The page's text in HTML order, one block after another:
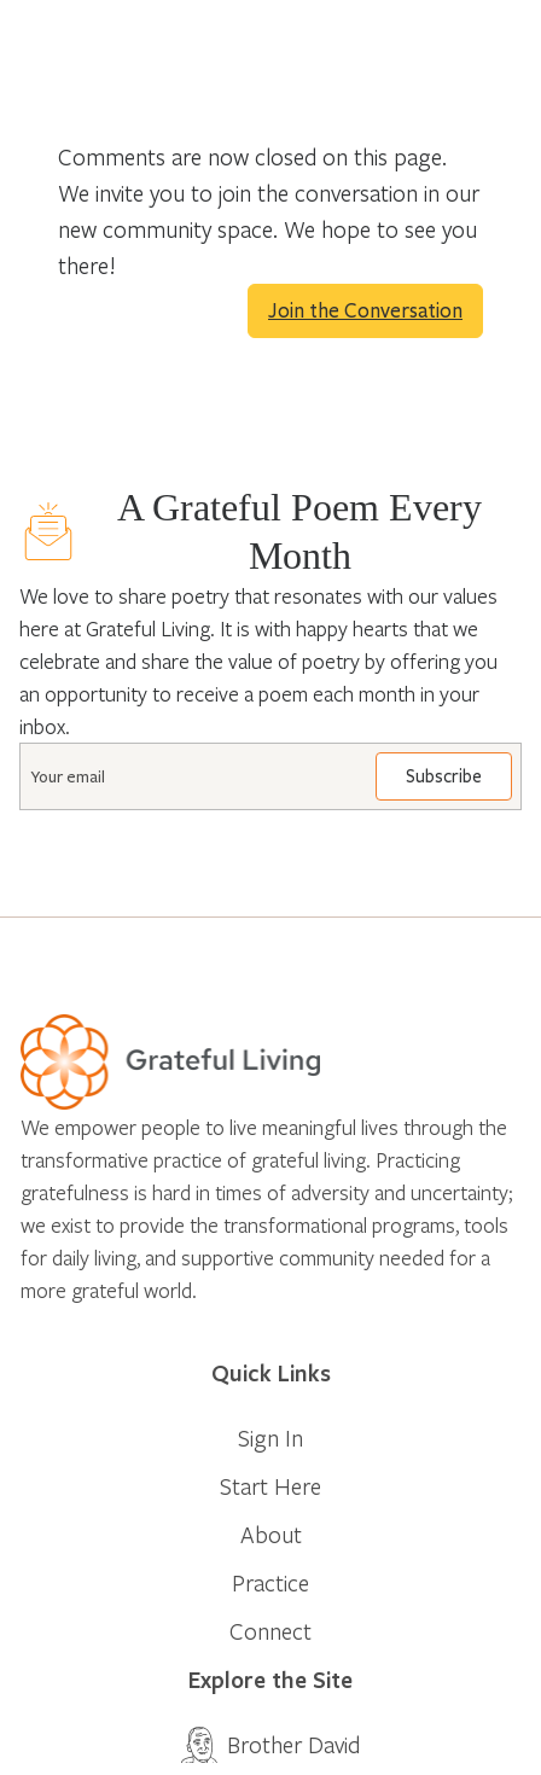
Comments are now closed on this page.
We invite you to join the conversation in our
new community space. We hope to see you
there!
Join the Conversation
A Grateful Poem Every
Month
We love to share poetry that resonates with our values
here at Grateful Living. It is with happy hearts that we
celebrate and share the value of poetry by offering you
an opportunity to receive a poem each month in your
inbox.
We empower people to live meaningful lives through the
transformative practice of grateful living. Practicing
gratefulness is hard in times of adversity and uncertainty;
we exist to provide the transformational programs, tools
for daily living, and supportive community needed for a
more grateful world.
Quick Links
Sign In
Start Here
About
Practice
Connect
Explore the Site
Brother David